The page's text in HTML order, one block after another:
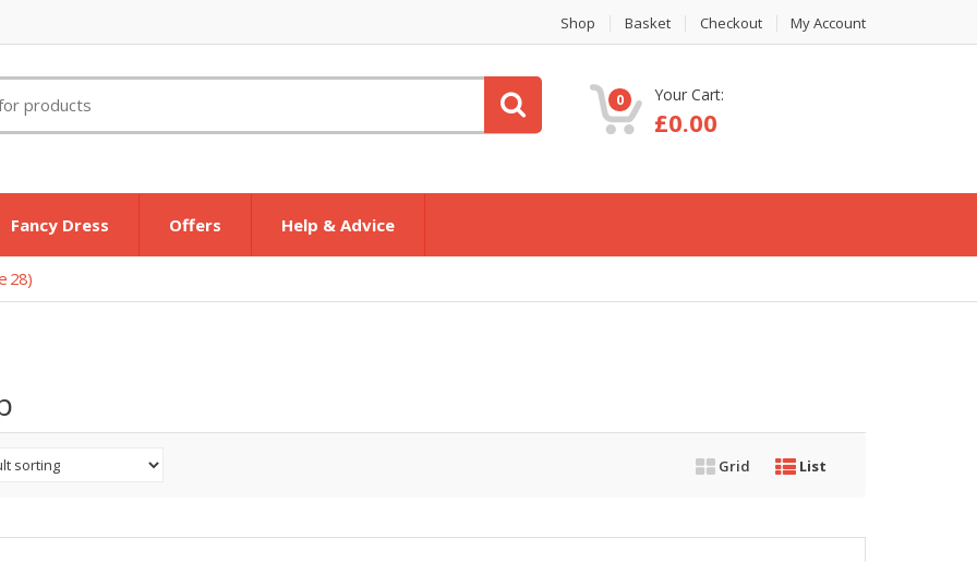
Shop Basket Checkout My Account
0 Your Cart:
£0.00
Fancy Dress Offers Help & Advice
28)
Grid List